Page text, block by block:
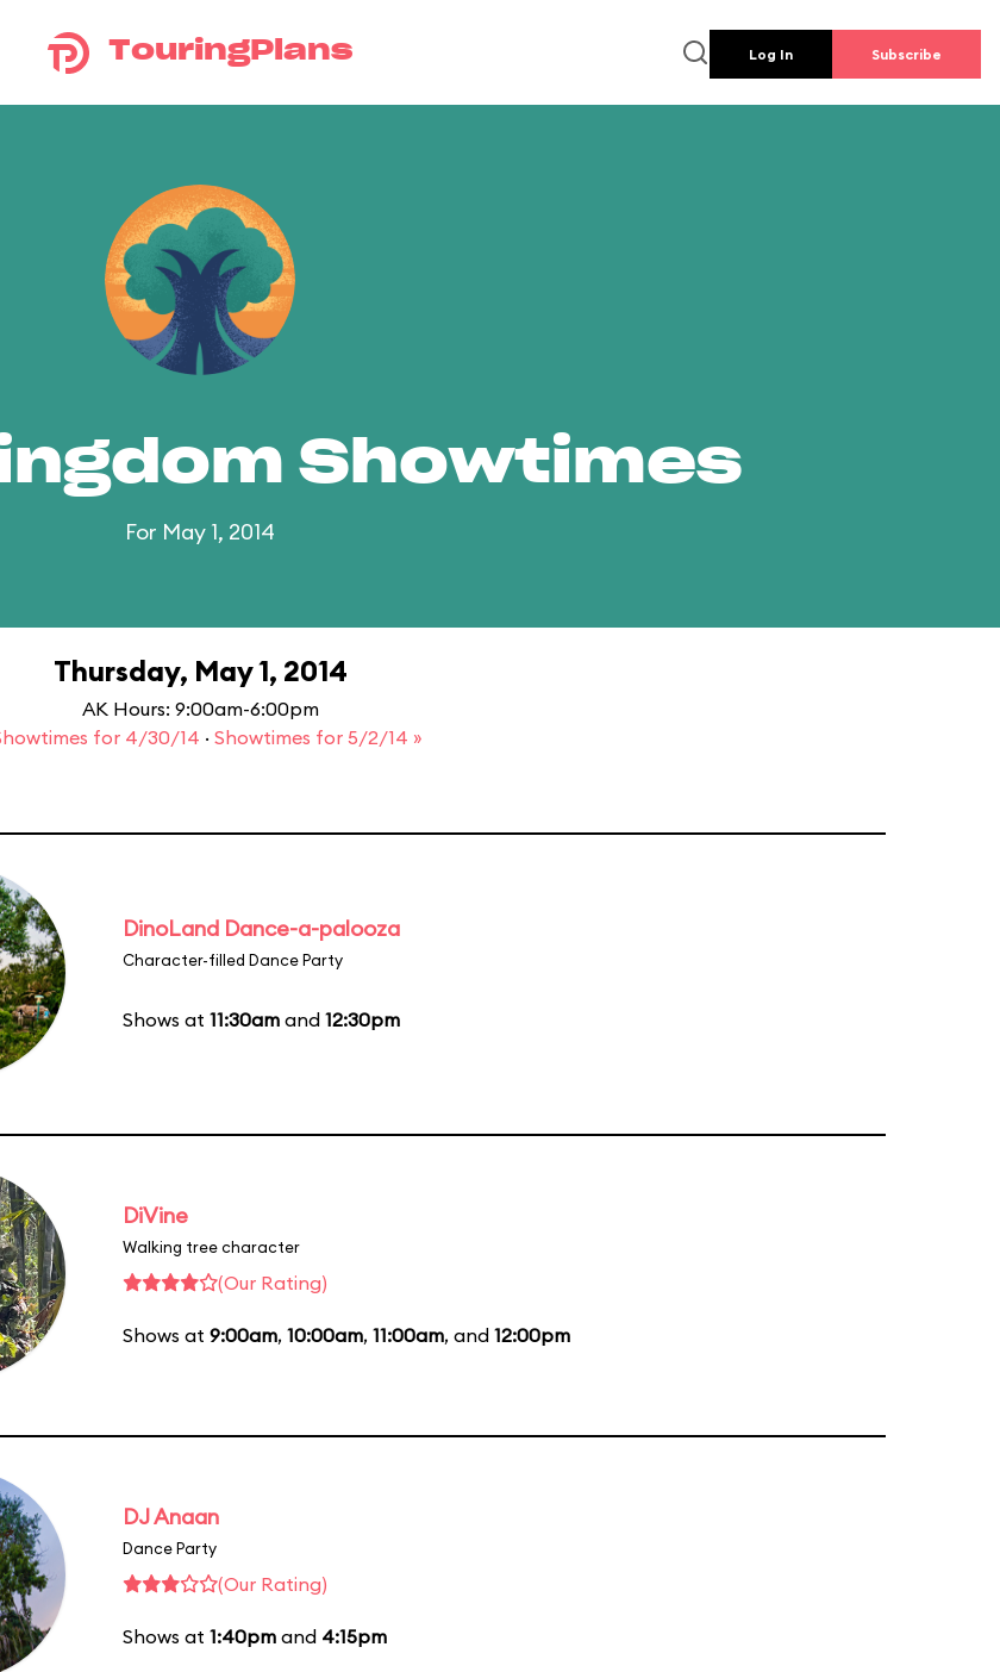
TouringPlans Log In Subscribe
Showtimes
For May 1, 2014
Thursday, May 1, 2014
AK Hours: 9:00am-6:00pm
for 4/30/14 · Showtimes for 5/2/14 »
DinoLand Dance-a-palooza
Character-filled Dance Party
Shows at 11:30am and 12:30pm
DiVine
Walking tree character
(Our Rating)
Shows at 9:00am, 10:00am, 11:00am, and 12:00pm
DJ Anaan
Dance Party
(Our Rating)
Shows at 1:40pm and 4:15pm